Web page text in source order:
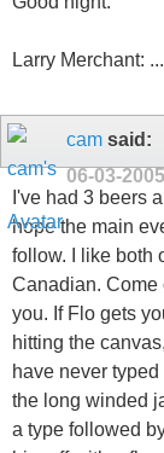
Larry Merchant:
cam said:
06-03-2005
I've had 3 beers
hope the main
follow. I like both
Canadian. Come
you. If Flo gets
hitting the
have never
the long winded
a type followed